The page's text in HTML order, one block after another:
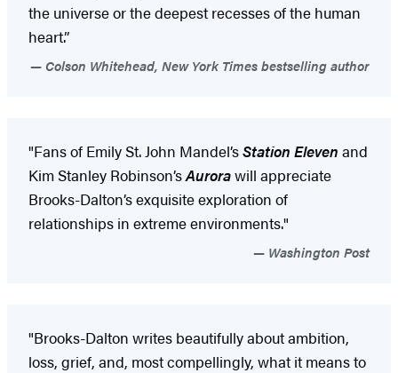
the universe or the deepest recesses of the human
heart.”
Colson Whitehead, New York Times bestselling author
"Fans of Emily St. John Mandel’sStation Eleven and
Kim Stanley Robinson’sAurorawill appreciate
Brooks-Dalton’s exquisite exploration of
relationships in extreme environments."
Washington Post
"Brooks-Dalton writes beautifully about ambition,
loss, grief, and, most compellingly, what it means to